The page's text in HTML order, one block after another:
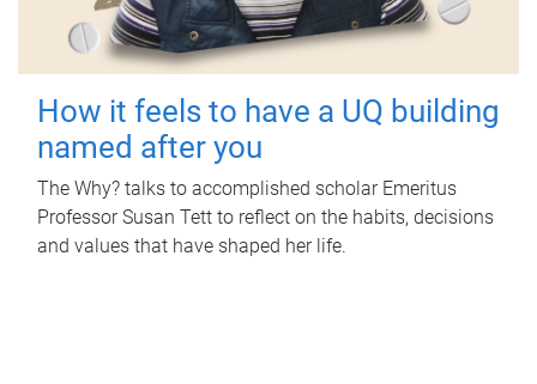
How it feels to have a UQ building
named after you
The Why? talks to accomplished scholar Emeritus
Professor Susan Tett to reflect on the habits, decisions
and values that have shaped her life.